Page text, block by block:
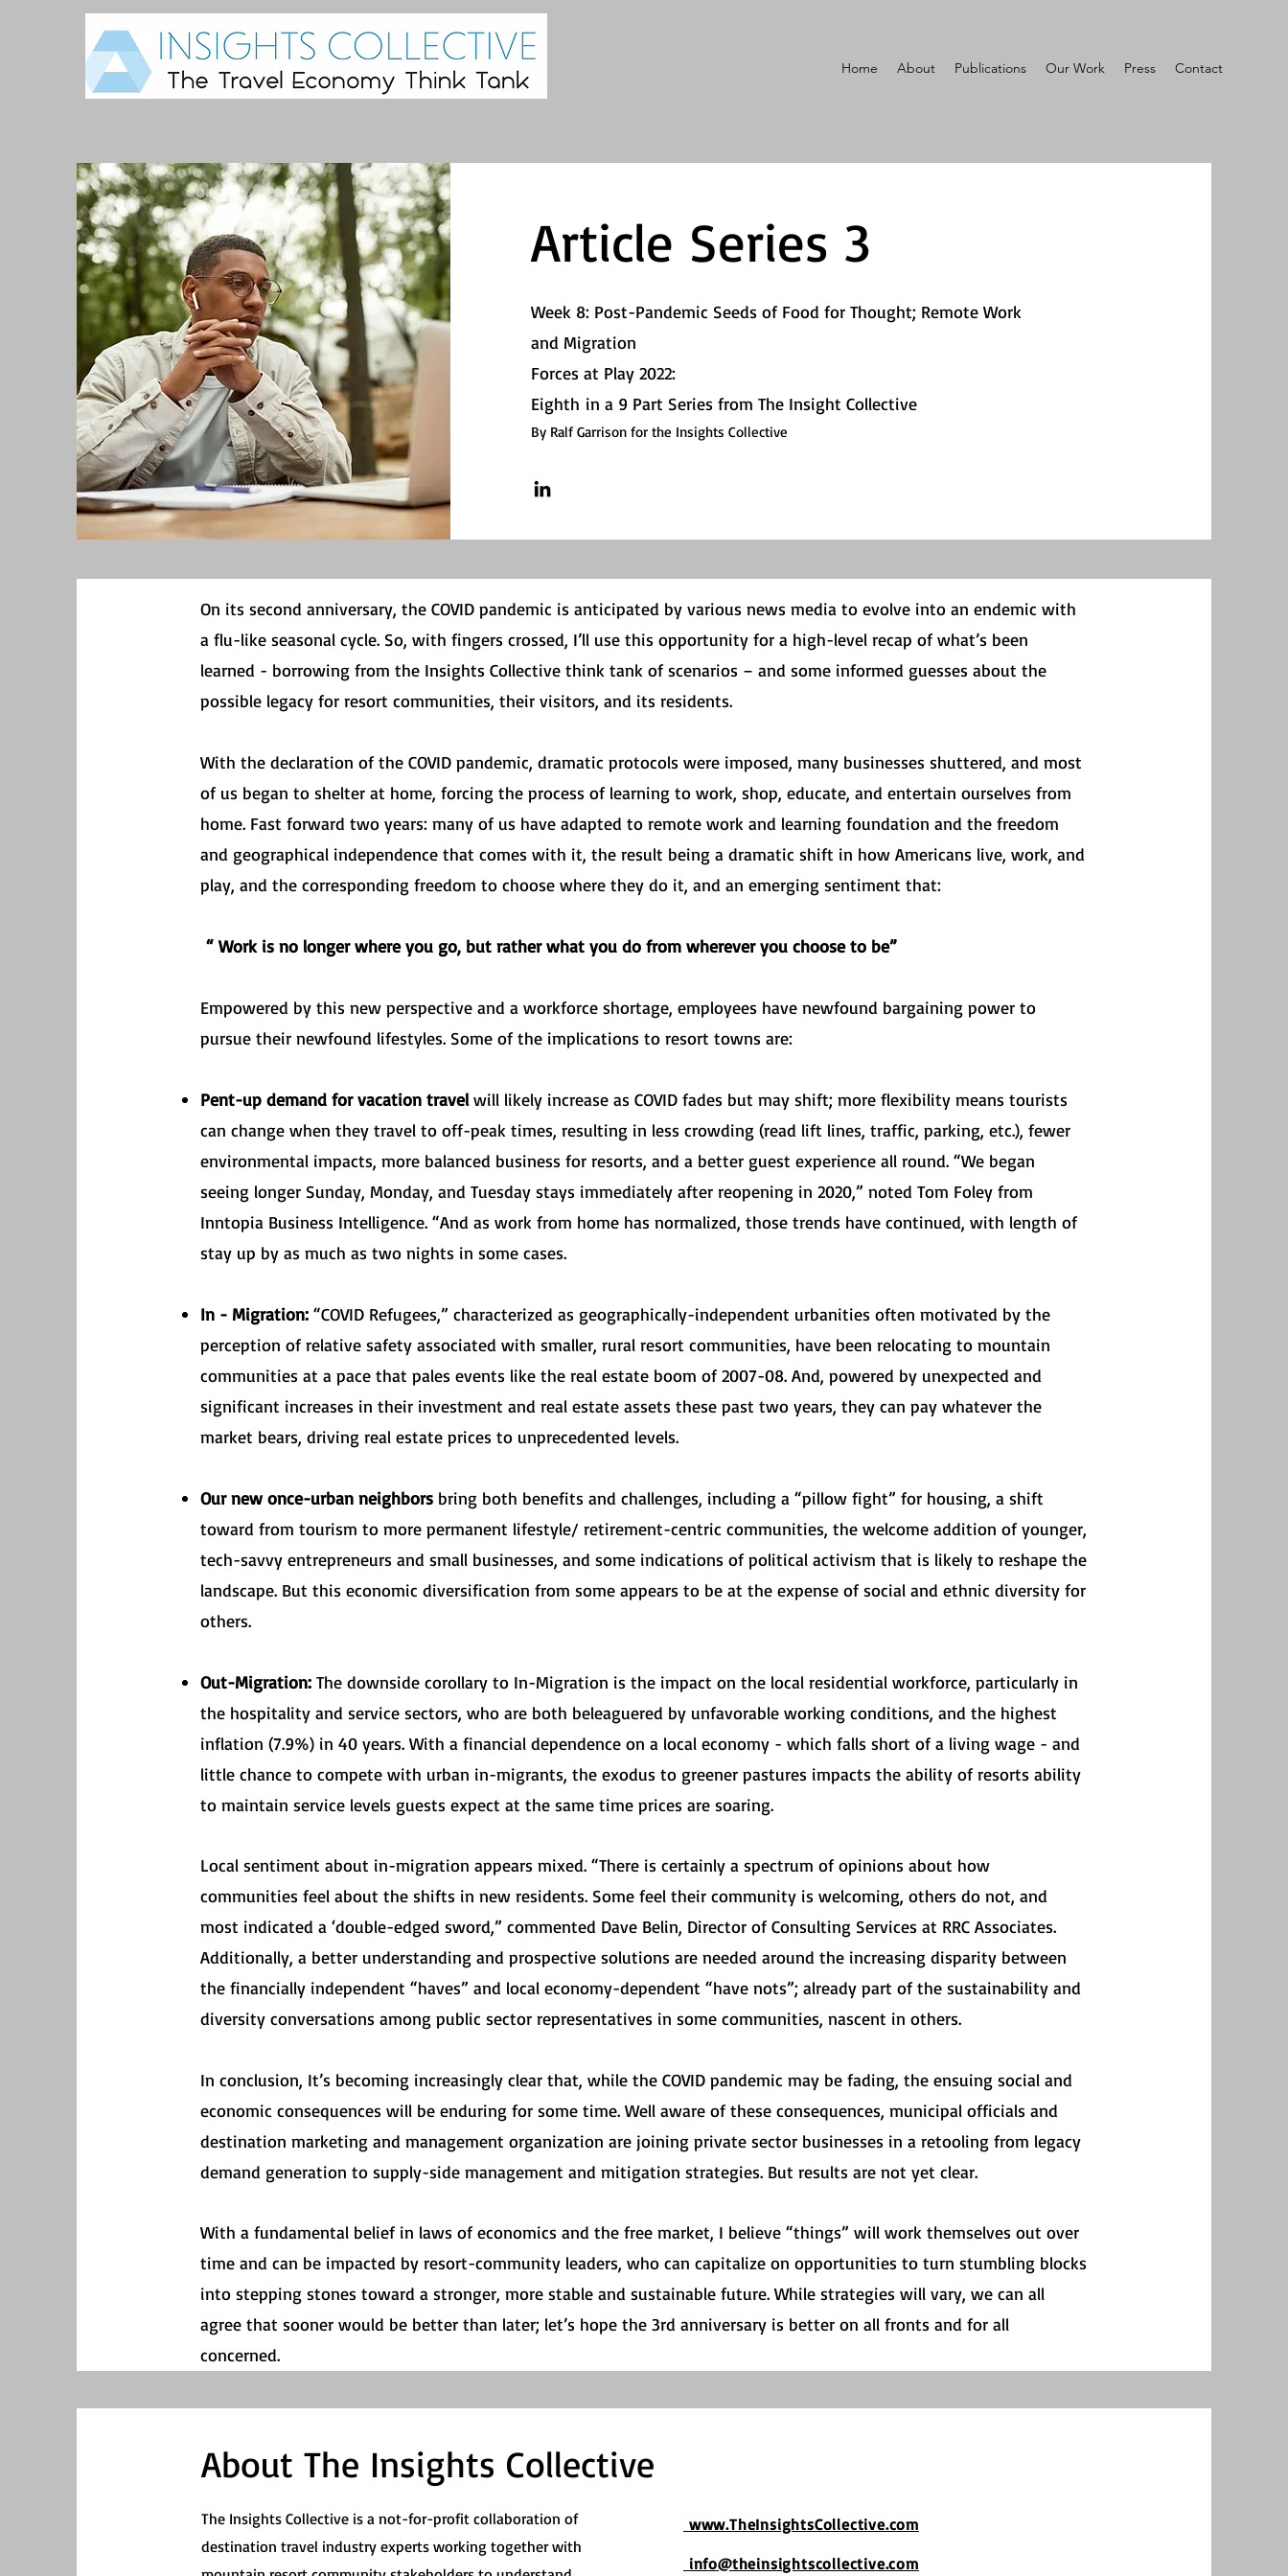
Home About Publications Our Work Press Contact
Article Series 3
Week 8: Post-Pandemic Seeds of Food for Thought; Remote Work
and Migration
Forces at Play 2022:
Eighth in a 9 Part Series from The Insight Collective
By Ralf Garrison for the Insights Collective
On its second anniversary, the COVID pandemic is anticipated by various news media to evolve into an endemic with
a flu-like seasonal cycle. So, with fingers crossed, I’ll use this opportunity for a high-level recap of what’s been
learned - borrowing from the Insights Collective think tank of scenarios – and some informed guesses about the
possible legacy for resort communities, their visitors, and its residents.
With the declaration of the COVID pandemic, dramatic protocols were imposed, many businesses shuttered, and most
of us began to shelter at home, forcing the process of learning to work, shop, educate, and entertain ourselves from
home. Fast forward two years: many of us have adapted to remote work and learning foundation and the freedom
and geographical independence that comes with it, the result being a dramatic shift in how Americans live, work, and
play, and the corresponding freedom to choose where they do it, and an emerging sentiment that:
“ Work is no longer where you go, but rather what you do from wherever you choose to be”
Empowered by this new perspective and a workforce shortage, employees have newfound bargaining power to
pursue their newfound lifestyles. Some of the implications to resort towns are:
Pent-up demand for vacation travelwill likely increase as COVID fades but may shift; more flexibility means tourists
can change when they travel to off-peak times, resulting in less crowding (read lift lines, traffic, parking, etc.), fewer
environmental impacts, more balanced business for resorts, and a better guest experience all round. “We began
seeing longer Sunday, Monday, and Tuesday stays immediately after reopening in 2020,” noted Tom Foley from
Inntopia Business Intelligence. “And as work from home has normalized, those trends have continued, with length of
stay up by as much as two nights in some cases.
In - Migration: “COVID Refugees,” characterized as geographically-independent urbanities often motivated by the
perception of relative safety associated with smaller, rural resort communities, have been relocating to mountain
communities at a pace that pales events like the real estate boom of 2007-08. And, powered by unexpected and
significant increases in their investment and real estate assets these past two years, they can pay whatever the
market bears, driving real estate prices to unprecedented levels.
Our new once-urban neighbors bring both benefits and challenges, including a “pillow fight” for housing, a shift
toward from tourism to more permanent lifestyle/ retirement-centric communities, the welcome addition of younger,
tech-savvy entrepreneurs and small businesses, and some indications of political activism that is likely to reshape the
landscape. But this economic diversification from some appears to be at the expense of social and ethnic diversity for
others.
Out-Migration: The downside corollary to In-Migration is the impact on the local residential workforce, particularly in
the hospitality and service sectors, who are both beleaguered by unfavorable working conditions, and the highest
inflation (7.9%) in 40 years. With a financial dependence on a local economy - which falls short of a living wage - and
little chance to compete with urban in-migrants, the exodus to greener pastures impacts the ability of resorts ability
to maintain service levels guests expect at the same time prices are soaring.
Local sentiment about in-migration appears mixed. “There is certainly a spectrum of opinions about how
communities feel about the shifts in new residents. Some feel their community is welcoming, others do not, and
most indicated a ‘double-edged sword,” commented Dave Belin, Director of Consulting Services at RRC Associates.
Additionally, a better understanding and prospective solutions are needed around the increasing disparity between
the financially independent “haves” and local economy-dependent “have nots”; already part of the sustainability and
diversity conversations among public sector representatives in some communities, nascent in others.
In conclusion, It’s becoming increasingly clear that, while the COVID pandemic may be fading, the ensuing social and
economic consequences will be enduring for some time. Well aware of these consequences, municipal officials and
destination marketing and management organization are joining private sector businesses in a retooling from legacy
demand generation to supply-side management and mitigation strategies. But results are not yet clear.
With a fundamental belief in laws of economics and the free market, I believe “things” will work themselves out over
time and can be impacted by resort-community leaders, who can capitalize on opportunities to turn stumbling blocks
into stepping stones toward a stronger, more stable and sustainable future. While strategies will vary, we can all
agree that sooner would be better than later; let’s hope the 3rd anniversary is better on all fronts and for all
concerned.
About The Insights Collective
The Insights Collective is a not-for-profit collaboration of
destination travel industry experts working together with
www.TheInsightsCollective.com
info@theinsightscollective.com